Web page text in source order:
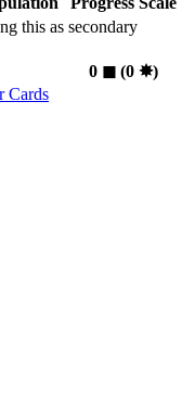
this as secondary
0 ◼︎(0 ✸︎)
Cards